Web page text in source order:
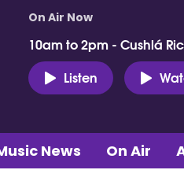
On Air Now
10am to 2pm - Cushlá
Listen
News On Air